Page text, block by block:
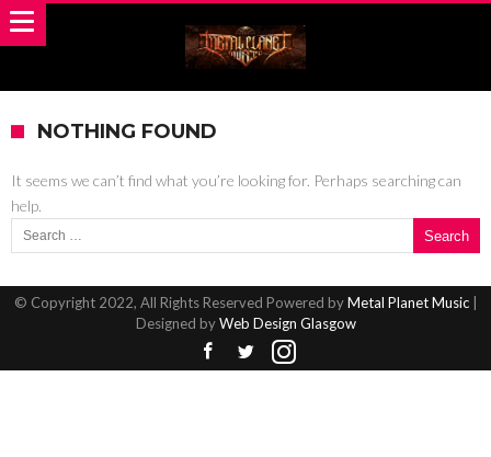
NOTHING FOUND
It seems we can’t find what you’re looking for. Perhaps searching can
help.
Search for:
© Copyright 2022, All Rights Reserved Powered byMetal Planet Music|
Designed byWeb Design Glasgow